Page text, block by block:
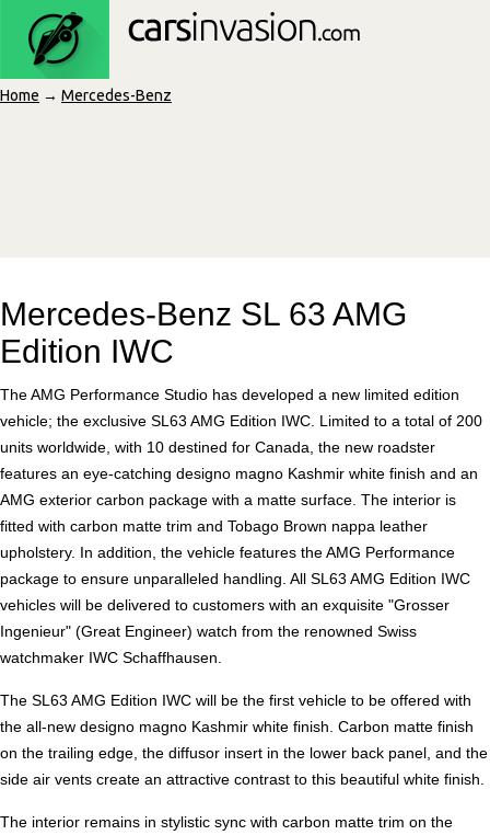
Home → Mercedes-Benz
Mercedes-Benz SL 63 AMG
Edition IWC
The AMG Performance Studio has developed a new limited edition
vehicle; the exclusive SL63 AMG Edition IWC. Limited to a total of 200
units worldwide, with 10 destined for Canada, the new roadster
features an eye-catching designo magno Kashmir white finish and an
AMG exterior carbon package with a matte surface. The interior is
fitted with carbon matte trim and Tobago Brown nappa leather
upholstery. In addition, the vehicle features the AMG Performance
package to ensure unparalleled handling. All SL63 AMG Edition IWC
vehicles will be delivered to customers with an exquisite "Grosser
Ingenieur" (Great Engineer) watch from the renowned Swiss
watchmaker IWC Schaffhausen.
The SL63 AMG Edition IWC will be the first vehicle to be offered with
the all-new designo magno Kashmir white finish. Carbon matte finish
on the trailing edge, the diffusor insert in the lower back panel, and the
side air vents create an attractive contrast to this beautiful white finish.
The interior remains in stylistic sync with carbon matte trim on the